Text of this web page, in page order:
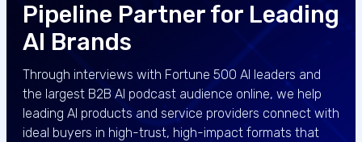
Pipeline Partner for Leading
AI Brands
Through interviews with Fortune 500 AI leaders and
the largest B2B AI podcast audience online, we help
leading AI products and service providers connect with
ideal buyers in high-trust, high-impact formats that